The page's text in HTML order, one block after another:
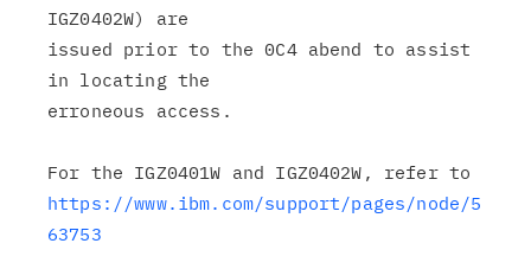
IGZ0402W) are
issued prior to the 0C4 abend to assist
in locating the
erroneous access.
https://www.ibm.com/support/pages/node/5
63753